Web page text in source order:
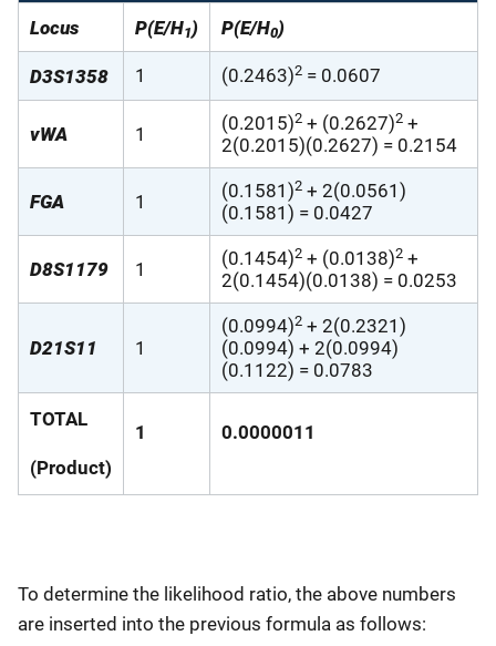
Locus P(E/H1) P(E/H0)
D3S1358 1 (0.2463)2 = 0.0607
vWA 1 (0.2015)2 + (0.2627)2 +
2(0.2015)(0.2627) = 0.2154
FGA 1 (0.1581)2 + 2(0.0561)
(0.1581) = 0.0427
D8S1179 1 (0.1454)2 + (0.0138)2 +
2(0.1454)(0.0138) = 0.0253
D21S11 1
(0.0994)2 + 2(0.2321)
(0.0994) + 2(0.0994)
(0.1122) = 0.0783
TOTAL
(Product)
1 0.0000011
To determine the likelihood ratio, the above numbers
are inserted into the previous formula as follows: